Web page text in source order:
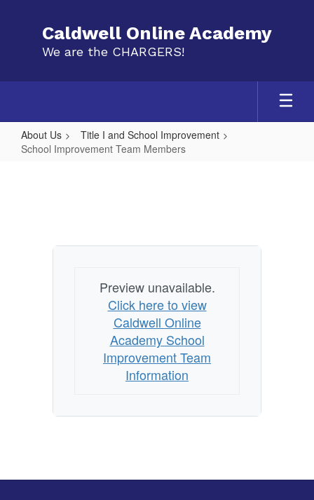
Caldwell Online Academy
We are the CHARGERS!
About Us
Title I and School Improvement
School Improvement Team Members
Preview unavailable.
Click here to view
Caldwell Online
Academy School
Improvement Team
Information